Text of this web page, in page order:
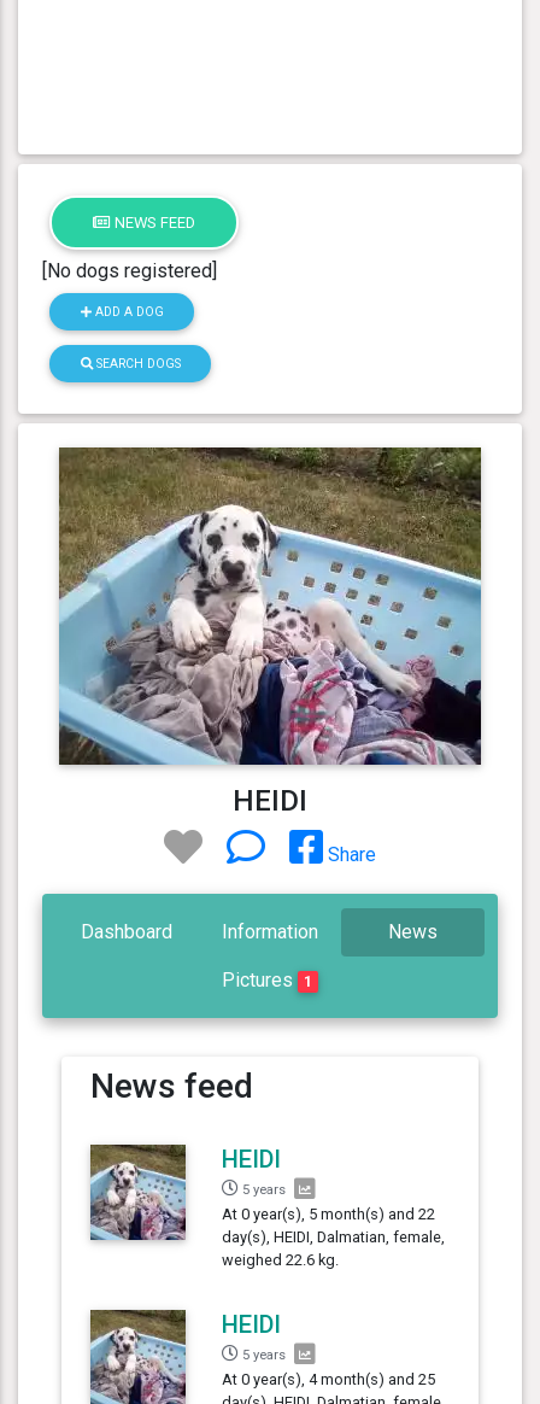
NEWS FEED
[No dogs registered]
ADD A DOG
SEARCH DOGS
HEIDI
Share
Dashboard Information News
Pictures 1
News feed
HEIDI
5 years
At 0 year(s), 5 month(s) and 22
day(s), HEIDI, Dalmatian, female,
weighed 22.6 kg.
HEIDI
5 years
At 0 year(s), 4 month(s) and 25